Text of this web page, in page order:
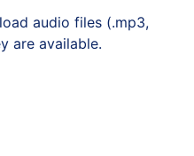
audio files (.mp3,
are available.